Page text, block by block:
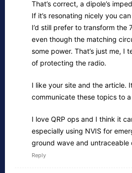
That’s correct, a dipole’s
If it’s resonating nicely you
I’d still prefer to transform the
even though the matching
some power. That’s just me, I
of protecting the radio.
I like your site and the article.
communicate these topics to
I love QRP ops and I think it
especially using NVIS for
ground wave and untraceable
Reply